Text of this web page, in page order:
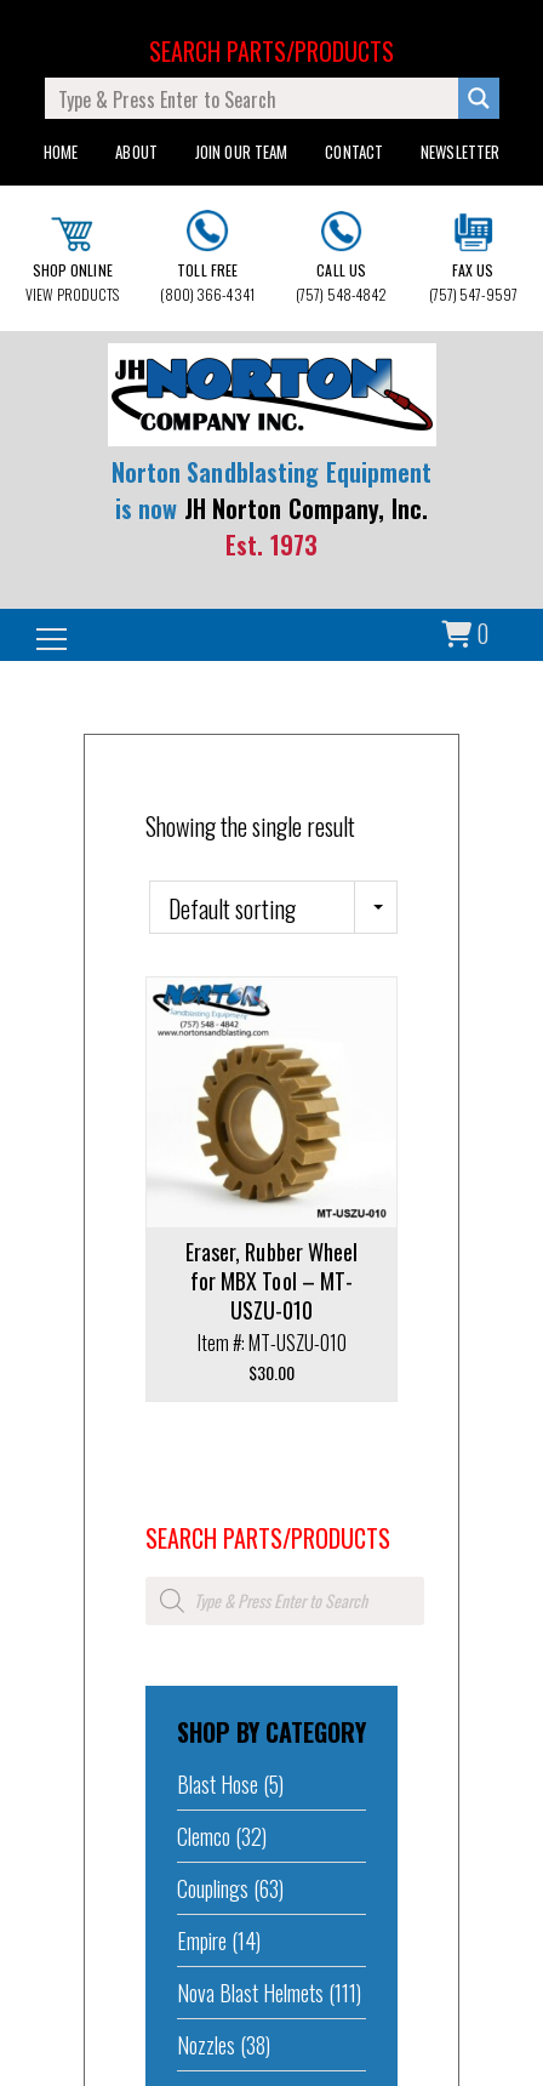
HOME ABOUT JOIN OUR TEAM CONTACT NEWSLETTER
SEARCH PARTS/PRODUCTS
SHOP ONLINE
VIEW PRODUCTS
TOLL FREE
(800) 366-4341
CALL US
(757) 548-4842
FAX US
(757) 547-9597
Norton Sandblasting Equipment
is now JH Norton Company, Inc.
Est. 1973
0
Search for:
Showing the single result
Eraser, Rubber Wheel
for MBX Tool – MT-
USZU-010
Item #: MT-USZU-010
$30.00
SEARCH PARTS/PRODUCTS
Products
search
SHOP BY CATEGORY
Blast Hose (5)
Clemco (32)
Couplings (63)
Empire (14)
Nova Blast Helmets (111)
Nozzles (38)